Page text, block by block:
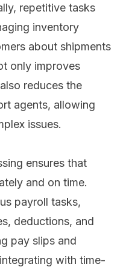
repetitive tasks
inventory
about shipments
only improves
reduces the
agents, allowing
issues.
ensures that
and on time.
payroll tasks,
deductions, and
pay slips and
with time-